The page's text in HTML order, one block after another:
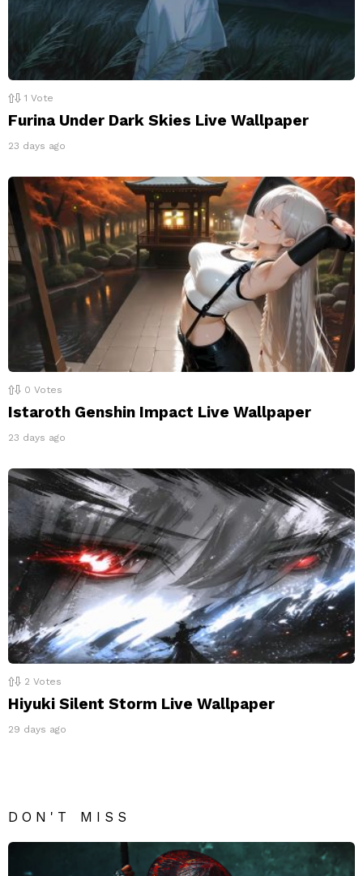
1 Vote
Furina Under Dark Skies Live Wallpaper
23 days ago
0 Votes
Istaroth Genshin Impact Live Wallpaper
23 days ago
2 Votes
Hiyuki Silent Storm Live Wallpaper
29 days ago
DON'T MISS